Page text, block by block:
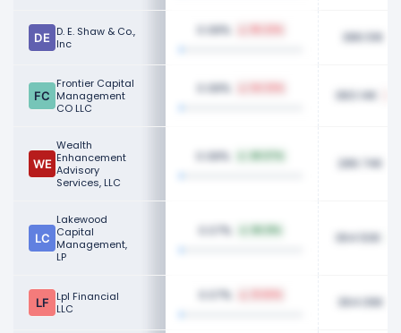
D. E. Shaw & Co.,
Inc
0.08% 386.51K
Frontier Capital
Management
CO LLC
0.08% 383.14K
Wealth
Enhancement
Advisory
Services, LLC
0.08% 286.74K
Lakewood
Capital
Management,
LP
0.07% 364.50K
Lpl Financial
LLC
0.07% 364.06K